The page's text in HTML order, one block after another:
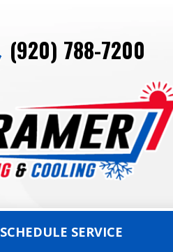
(920) 788-7200
SCHEDULE SERVICE